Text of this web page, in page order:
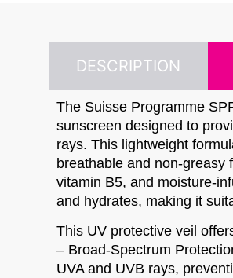
DESCRIPTION
The Suisse Programme
sunscreen designed to
rays. This lightweight
breathable and non-greasy
vitamin B5, and moisture-
and hydrates, making it
This UV protective veil
– Broad-Spectrum
UVA and UVB rays,